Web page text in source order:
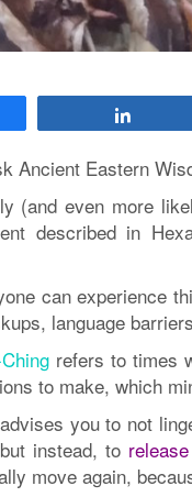
Ancient Eastern
(and even more
described in
can experience
language
refers to times
to make, which
advises you to not
instead, to
move again,